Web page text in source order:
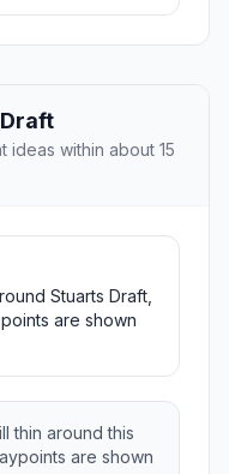
within about 15
Stuarts Draft,
are shown
thin around this
are shown